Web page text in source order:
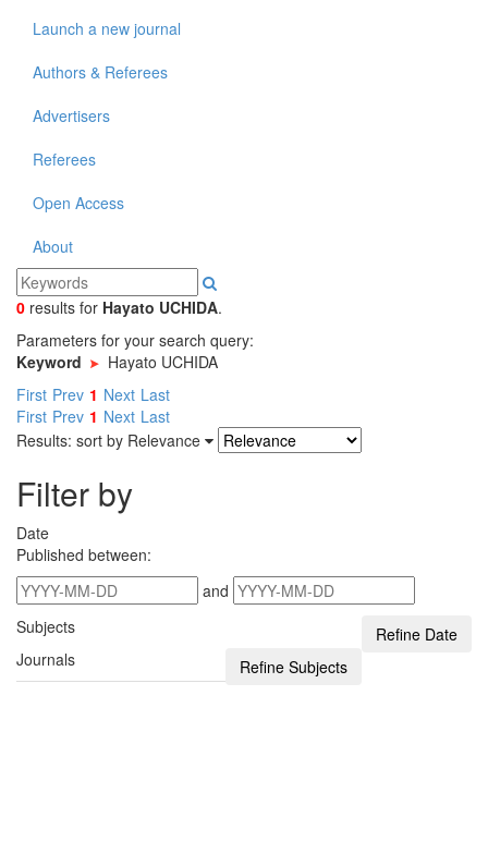
Launch a new journal
Authors & Referees
Advertisers
Referees
Open Access
About
0 results for Hayato UCHIDA.
Parameters for your search query:
Keyword
Hayato UCHIDA
First Prev 1 Next Last
First Prev 1 Next Last
Results: sort by Relevance
Filter by
Date
Published between:
and
Subjects
Journals